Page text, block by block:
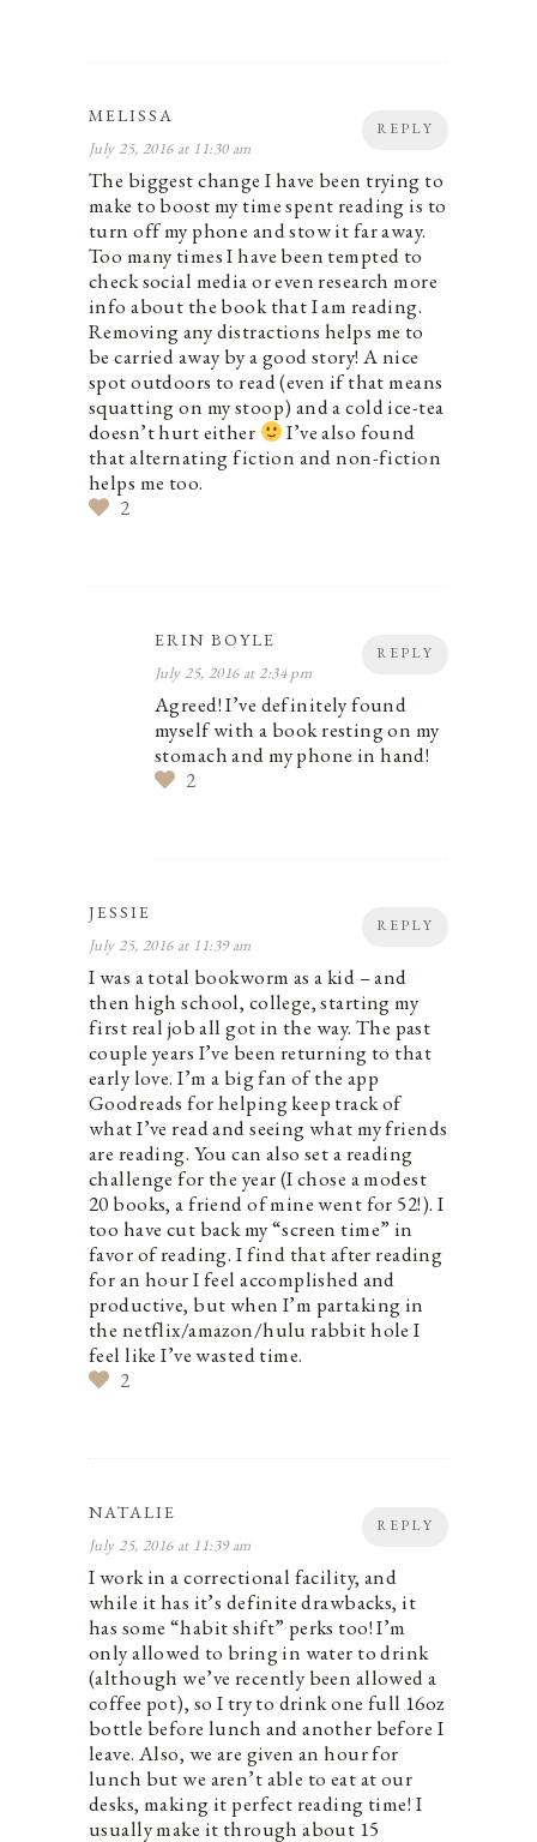
REPLY
MELISSA
July 25, 2016 at 11:30 am
The biggest change I have been trying to
make to boost my time spent reading is to
turn off my phone and stow it far away.
Too many times I have been tempted to
check social media or even research more
info about the book that I am reading.
Removing any distractions helps me to
be carried away by a good story! A nice
spot outdoors to read (even if that means
squatting on my stoop) and a cold ice-tea
doesn’t hurt either
I’ve also found
that alternating fiction and non-fiction
helps me too.
2
REPLY
ERIN BOYLE
July 25, 2016 at 2:34 pm
Agreed! I’ve definitely found
myself with a book resting on my
stomach and my phone in hand!
2
REPLY
JESSIE
July 25, 2016 at 11:39 am
I was a total bookworm as a kid – and
then high school, college, starting my
first real job all got in the way. The past
couple years I’ve been returning to that
early love. I’m a big fan of the app
Goodreads for helping keep track of
what I’ve read and seeing what my friends
are reading. You can also set a reading
challenge for the year (I chose a modest
20 books, a friend of mine went for 52!). I
too have cut back my “screen time” in
favor of reading. I find that after reading
for an hour I feel accomplished and
productive, but when I’m partaking in
the netflix/amazon/hulu rabbit hole I
feel like I’ve wasted time.
2
REPLY
NATALIE
July 25, 2016 at 11:39 am
I work in a correctional facility, and
while it has it’s definite drawbacks, it
has some “habit shift” perks too! I’m
only allowed to bring in water to drink
(although we’ve recently been allowed a
coffee pot), so I try to drink one full 16oz
bottle before lunch and another before I
leave. Also, we are given an hour for
lunch but we aren’t able to eat at our
desks, making it perfect reading time! I
usually make it through about 15